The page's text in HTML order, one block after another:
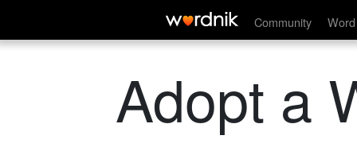
Community
Adopt a